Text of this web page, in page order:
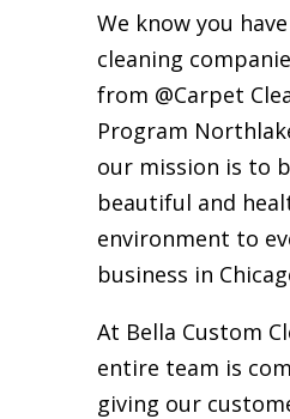
We know you
cleaning
from @Carpet
Program
our mission is to
beautiful and
environment to
business in
At Bella Custom
entire team is
giving our